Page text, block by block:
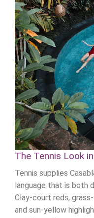
The Tennis Look
Tennis supplies
language that is both
Clay-court reds,
and sun-yellow